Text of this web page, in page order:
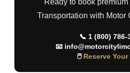
Transportation with Motor
📞 1 (800) 786-
📧
🖱 Reserve Your